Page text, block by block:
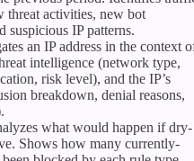
threat activities, new bot
suspicious IP patterns.
an IP address in the context
intelligence (network type,
risk level), and the IP’s
breakdown, denial reasons,
what would happen if dry-
Shows how many currently-